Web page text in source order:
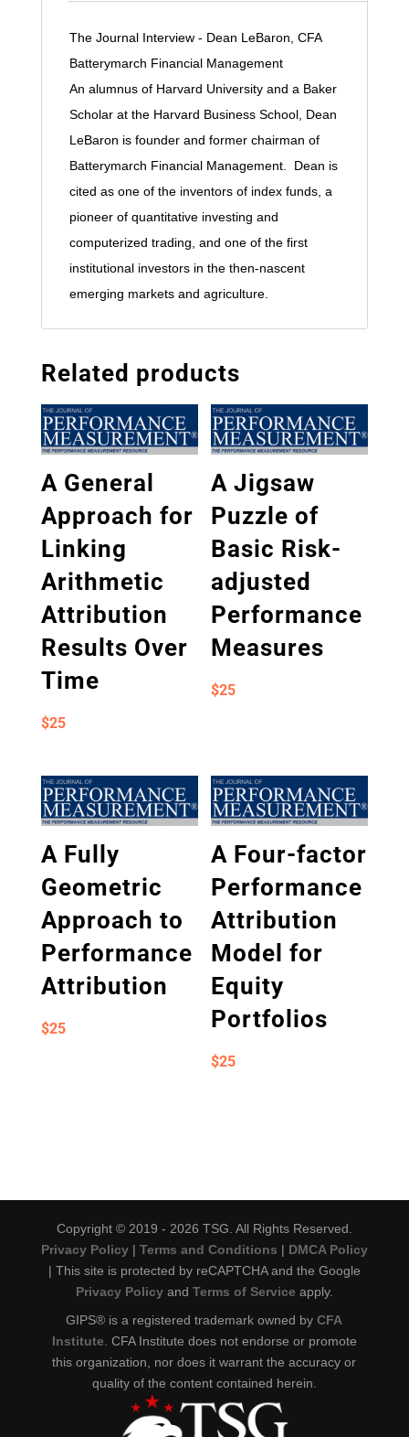
The Journal Interview - Dean LeBaron, CFA
Batterymarch Financial Management
An alumnus of Harvard University and a Baker
Scholar at the Harvard Business School, Dean
LeBaron is founder and former chairman of
Batterymarch Financial Management. Dean is
cited as one of the inventors of index funds, a
pioneer of quantitative investing and
computerized trading, and one of the first
institutional investors in the then-nascent
emerging markets and agriculture.
Related products
A General
Approach for
Linking
Arithmetic
Attribution
Results Over
Time
$25
A Jigsaw
Puzzle of
Basic Risk-
adjusted
Performance
Measures
$25
A Fully
Geometric
Approach to
Performance
Attribution
$25
A Four-factor
Performance
Attribution
Model for
Equity
Portfolios
$25
Copyright © 2019 - 2026 TSG. All Rights Reserved.
Privacy Policy| Terms and Conditions | DMCA Policy
| This site is protected by reCAPTCHA and the Google
Privacy Policyand Terms of Service apply.
GIPS® is a registered trademark owned byCFA
Institute . CFA Institute does not endorse or promote
this organization, nor does it warrant the accuracy or
quality of the content contained herein.